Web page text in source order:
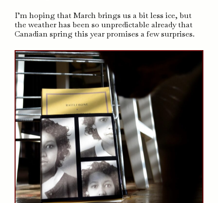
I’m hoping that March brings us a bit less ice, but
the weather has been so unpredictable already that
Canadian spring this year promises a few surprises.